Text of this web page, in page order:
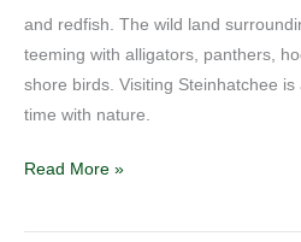
and redfish. The wild land
teeming with alligators, panthers,
shore birds. Visiting Steinhatchee
time with nature.
Read More »